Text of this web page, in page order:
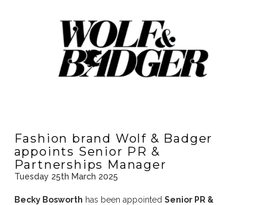
Fashion brand Wolf & Badger
appoints Senior PR &
Partnerships Manager
Tuesday 25th March 2025
Becky Bosworth has been appointed Senior PR &